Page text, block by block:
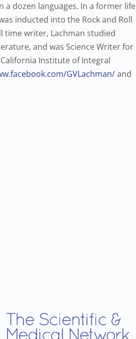
dozen languages. In a former life
inducted into the Rock and Roll
time writer, Lachman studied
and was Science Writer for
Institute of Integral
GVLachman/and